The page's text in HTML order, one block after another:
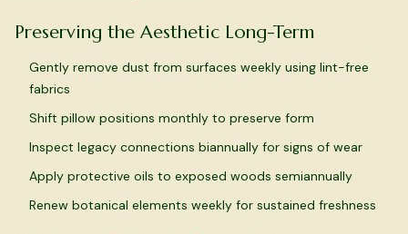
Preserving the Aesthetic Long-Term
Gently remove dust from surfaces weekly using lint-free
fabrics
Shift pillow positions monthly to preserve form
Inspect legacy connections biannually for signs of wear
Apply protective oils to exposed woods semiannually
Renew botanical elements weekly for sustained freshness